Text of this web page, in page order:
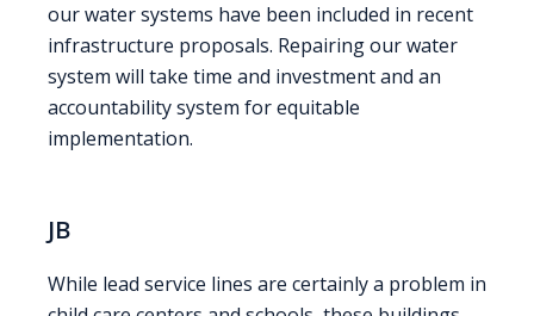
our water systems have been included in recent
infrastructure proposals. Repairing our water
system will take time and investment and an
accountability system for equitable
implementation.
JB
While lead service lines are certainly a problem in